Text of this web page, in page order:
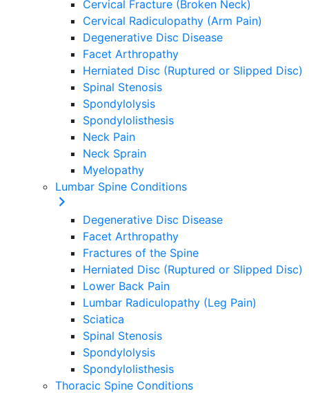
Cervical Fracture (Broken Neck)
Cervical Radiculopathy (Arm Pain)
Degenerative Disc Disease
Facet Arthropathy
Herniated Disc (Ruptured or Slipped Disc)
Spinal Stenosis
Spondylolysis
Spondylolisthesis
Neck Pain
Neck Sprain
Myelopathy
Lumbar Spine Conditions
Degenerative Disc Disease
Facet Arthropathy
Fractures of the Spine
Herniated Disc (Ruptured or Slipped Disc)
Lower Back Pain
Lumbar Radiculopathy (Leg Pain)
Sciatica
Spinal Stenosis
Spondylolysis
Spondylolisthesis
Thoracic Spine Conditions